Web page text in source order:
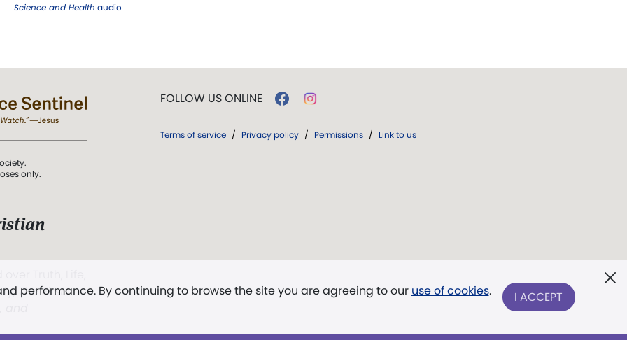
Science and Health audio
performance. By continuing to browse the site you are agreeing to our use of cookies. I ACCEPT
only.
The First
FOLLOW US ONLINE
Terms of service / Privacy policy / Permissions / Link to us